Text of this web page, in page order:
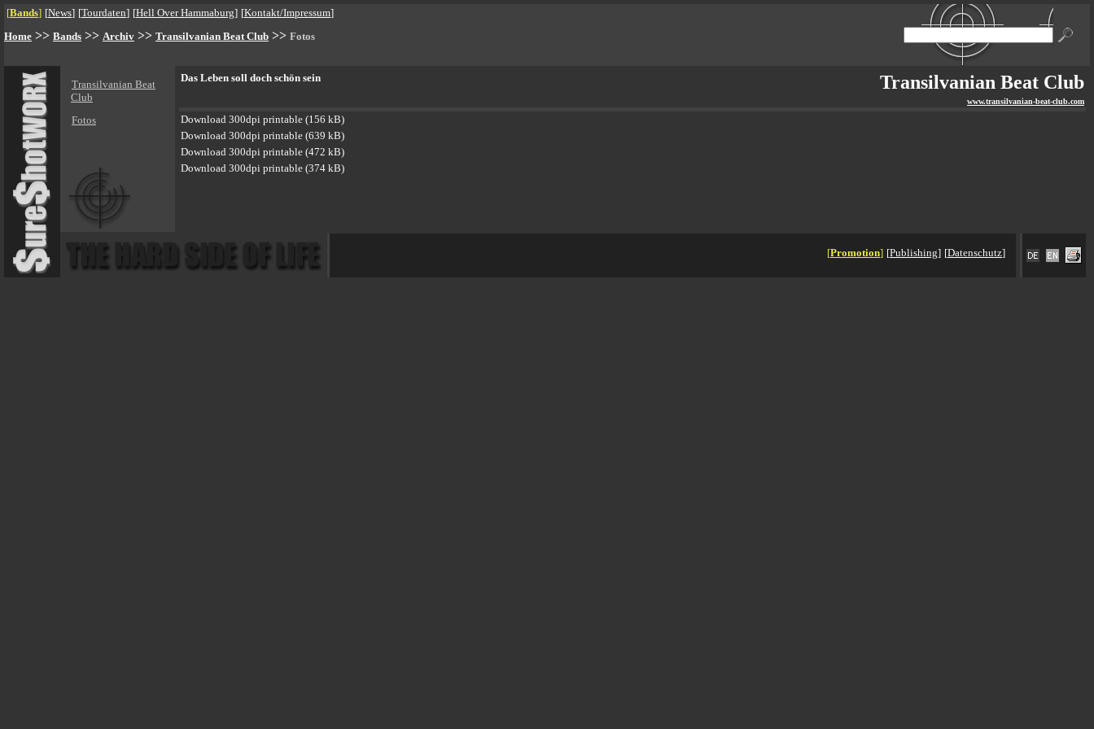
[Bands] [News] [Tourdaten] [Hell Over Hammaburg] [Kontakt/Impressum]
Home >> Bands >> Archiv >> Transilvanian Beat Club >> Fotos
Transilvanian Beat
Club
Fotos
Das Leben soll doch schön sein Transilvanian Beat Club
www.transilvanian-beat-club.com
Download 300dpi printable (156 kB)
Download 300dpi printable (639 kB)
Download 300dpi printable (472 kB)
Download 300dpi printable (374 kB)
[Promotion] [Publishing] [Datenschutz]